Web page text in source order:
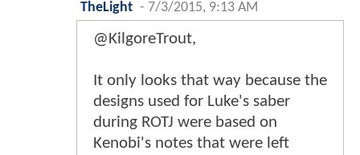
TheLight - 7/3/2015, 9:13 AM
@KilgoreTrout,
It only looks that way because the
designs used for Luke's saber
during ROTJ were based on
Kenobi's notes that were left